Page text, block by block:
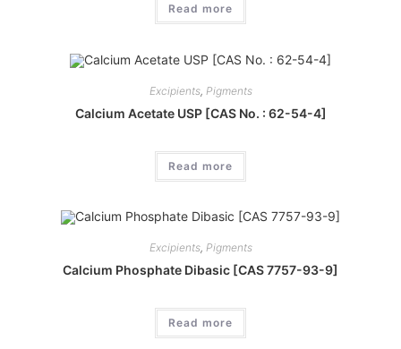
Read more
Excipients, Pigments
Calcium Acetate USP [CAS No. : 62-54-4]
Read more
Excipients, Pigments
Calcium Phosphate Dibasic [CAS 7757-93-9]
Read more